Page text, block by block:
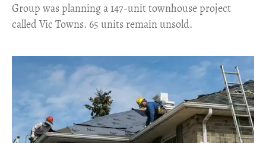
Group was planning a 147-unit townhouse project
called Vic Towns. 65 units remain unsold.